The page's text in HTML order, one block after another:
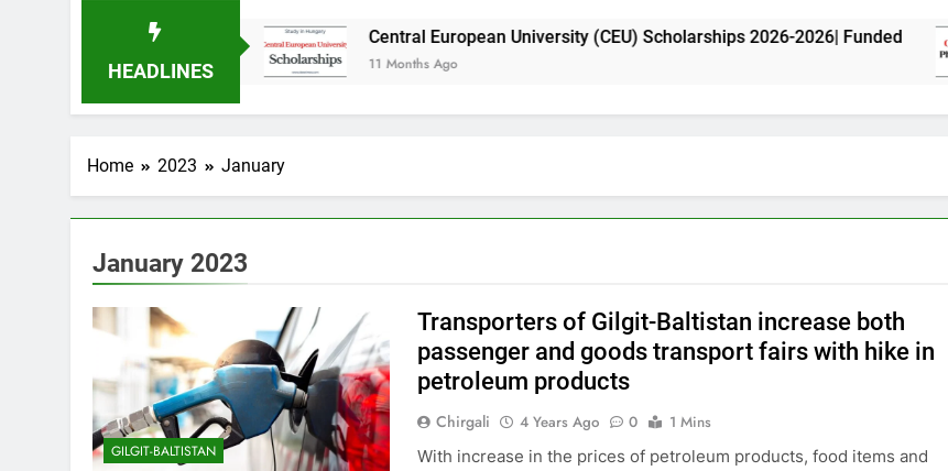
HEADLINES
Central European University (CEU) Scholarships 2026-2026| Funded
11 Months Ago 11
Home 2023 January
January 2023
GILGIT-BALTISTAN
Transporters of Gilgit-Baltistan increase both
passenger and goods transport fairs with hike in
petroleum products
Chirgali 4 Years Ago 0
1 Mins
With increase in the prices of petroleum products, food items and